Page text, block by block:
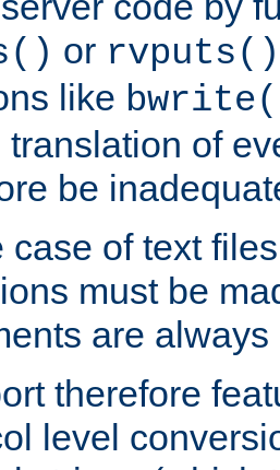
or rvputs()
like
translation of
be
case of text
must be
are
therefore
level